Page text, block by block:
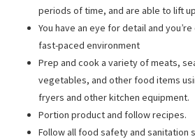
periods of time, and are able to lift
You have an eye for detail and
fast-paced environment
Prep and cook a variety of meats,
vegetables, and other food items
fryers and other kitchen equipment.
Portion product and follow recipes.
Follow all food safety and sanitation